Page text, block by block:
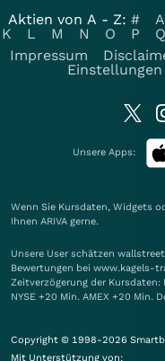
Aktien von A - Z: # A
K
L M N O P Q
Impressum
Einstellungen
Unsere Apps:
Wenn Sie Kursdaten, Widgets
Ihnen ARIVA gerne.
Unsere User schätzen
Bewertungen bei www.kagels-
Zeitverzögerung der Kursdaten:
NYSE +20 Min. AMEX +20 Min.
Copyright © 1998-2026
Mit Unterstützung von: